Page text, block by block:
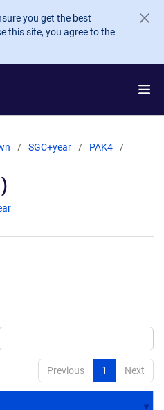
you get the best
this site, you agree to the
SGC+year
PAK4
Previous 1 Next